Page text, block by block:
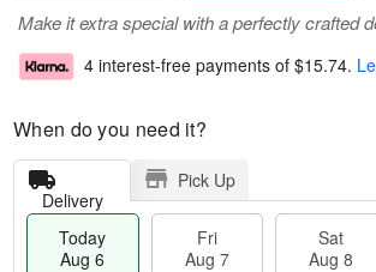
Make it extra special with a perfectly crafted
4 interest-free payments of $15.74.
When do you need it?
Delivery
Pick Up
Today
Aug 6
Fri
Aug 7
Sat
Aug 8